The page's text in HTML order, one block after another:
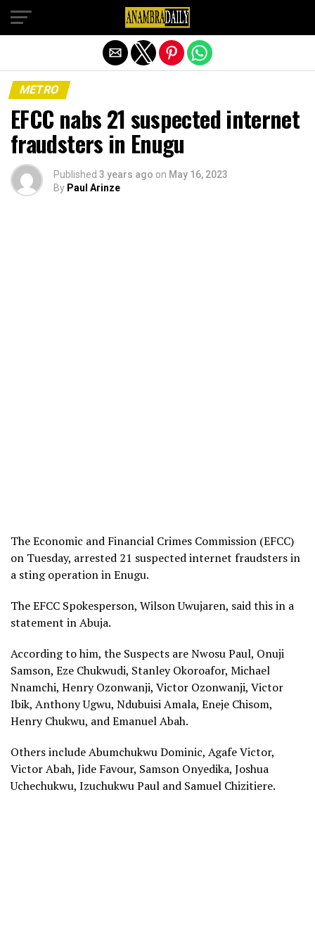
METRO
EFCC nabs 21 suspected internet
fraudsters in Enugu
Published 3 years ago on May 16, 2023
By Paul Arinze
The Economic and Financial Crimes Commission (EFCC)
on Tuesday, arrested 21 suspected internet fraudsters in
a sting operation in Enugu.
The EFCC Spokesperson, Wilson Uwujaren, said this in a
statement in Abuja.
According to him, the Suspects are Nwosu Paul, Onuji
Samson, Eze Chukwudi, Stanley Okoroafor, Michael
Nnamchi, Henry Ozonwanji, Victor Ozonwanji, Victor
Ibik, Anthony Ugwu, Ndubuisi Amala, Eneje Chisom,
Henry Chukwu, and Emanuel Abah.
Others include Abumchukwu Dominic, Agafe Victor,
Victor Abah, Jide Favour, Samson Onyedika, Joshua
Uchechukwu, Izuchukwu Paul and Samuel Chizitiere.
Exit mobile version